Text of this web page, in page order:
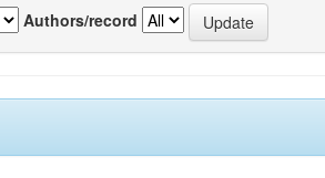
Authors/record